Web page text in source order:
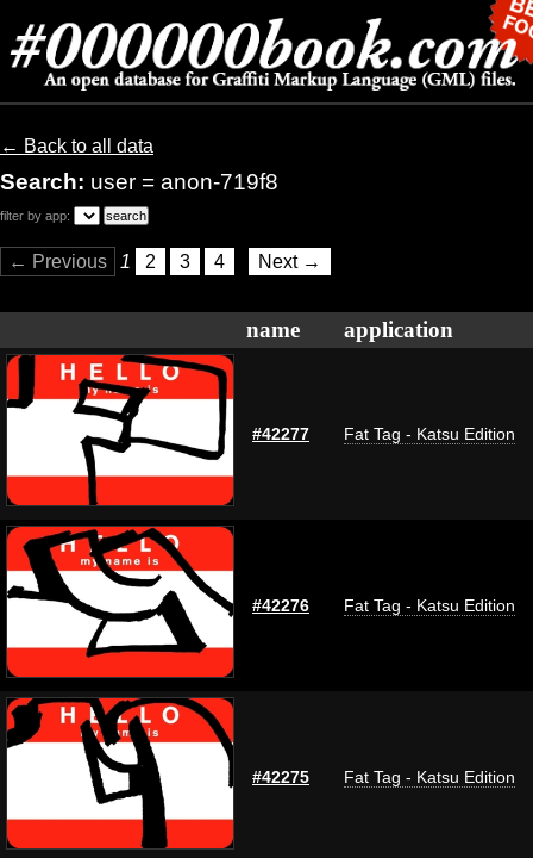
← Back to all data
Search: user = anon-719f8
filter by app:
← Previous 1 2 3 4 Next →
name application
#42277 Fat Tag - Katsu Edition
#42276 Fat Tag - Katsu Edition
#42275 Fat Tag - Katsu Edition